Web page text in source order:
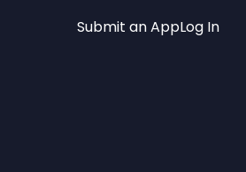
Submit an AppLog In